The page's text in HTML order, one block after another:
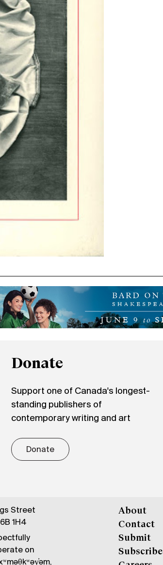
Donate
Support one of Canada's longest-
standing publishers of
contemporary writing and art
Donate
Street
1H4
on
About
Contact
Submit
Subscribe